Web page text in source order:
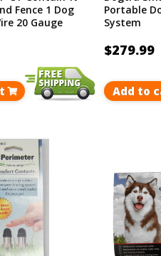
Fence 1 Dog
20 Gauge
Portable
System
$279.99
Add to